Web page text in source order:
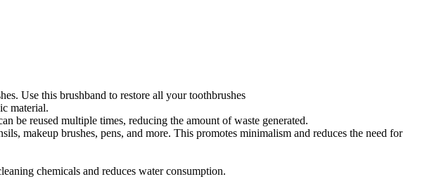
Use this brushband to restore all your toothbrushes
material.
be reused multiple times, reducing the amount of waste generated.
makeup brushes, pens, and more. This promotes minimalism and reduces the need for
chemicals and reduces water consumption.